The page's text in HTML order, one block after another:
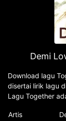
Demi
Download lagu
disertai lirik lagu
Lagu Together
Artis